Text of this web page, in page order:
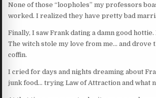
None of those “loopholes” my professors
worked. I realized they have pretty bad
Finally, I saw Frank dating a damn good hottie.
The witch stole my love from me… and drove
coffin.
I cried for days and nights dreaming about
junk food… trying Law of Attraction and what